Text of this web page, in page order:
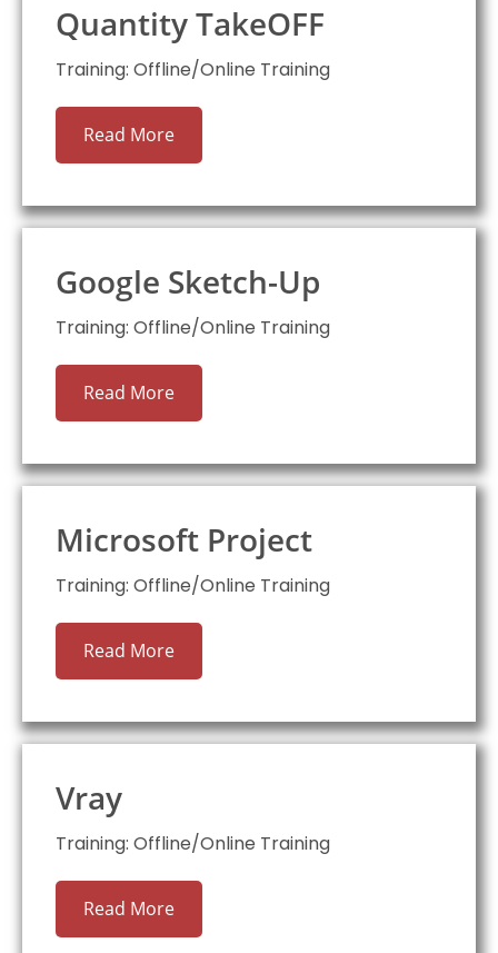
Quantity TakeOFF
Training: Offline/Online Training
Read More
Google Sketch-Up
Training: Offline/Online Training
Read More
Microsoft Project
Training: Offline/Online Training
Read More
Vray
Training: Offline/Online Training
Read More